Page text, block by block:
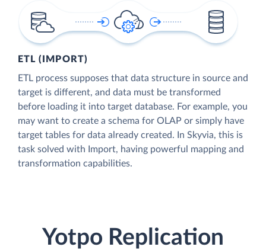
ETL (IMPORT)
ETL process supposes that data structure in source and
target is different, and data must be transformed
before loading it into target database. For example, you
may want to create a schema for OLAP or simply have
target tables for data already created. In Skyvia, this is
task solved with Import, having powerful mapping and
transformation capabilities.
Yotpo Replication